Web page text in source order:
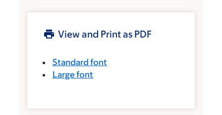
View and Print as PDF
Standard font
Large font